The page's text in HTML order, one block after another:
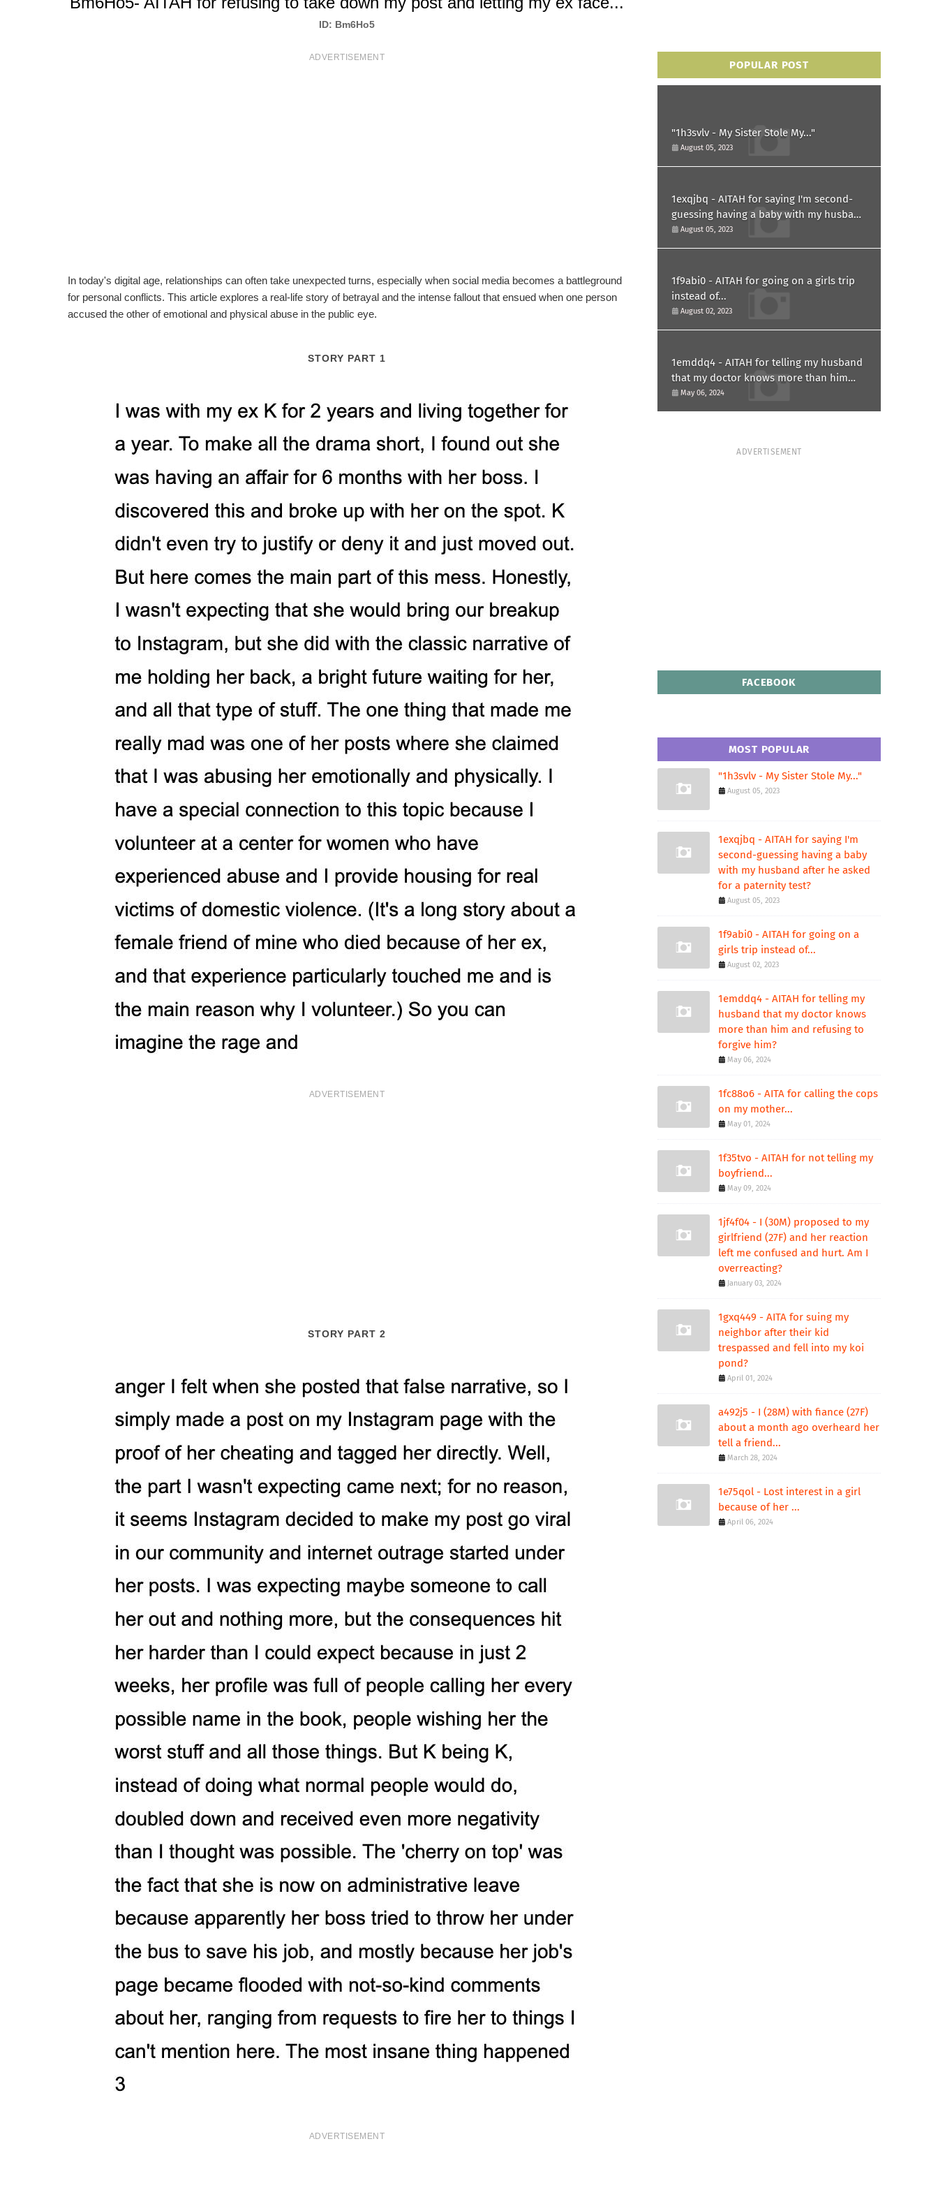
ID: Bm6Ho5
ADVERTISEMENT
In today's digital age, relationships can often take unexpected turns, especially when social media becomes a battleground
for personal conflicts. This article explores a real-life story of betrayal and the intense fallout that ensued when one person
accused the other of emotional and physical abuse in the public eye.
STORY PART 1
ADVERTISEMENT
STORY PART 2
ADVERTISEMENT
POPULAR POST
"1h3svlv - My Sister Stole My..."
August 05, 2023
1exqjbq - AITAH for saying I'm second-
guessing having a baby with my husband
after he asked for a paternity test?
August 05, 2023
1f9abi0 - AITAH for going on a girls trip
instead of...
August 02, 2023
1emddq4 - AITAH for telling my husband
that my doctor knows more than him
and refusing to forgive him?
May 06, 2024
ADVERTISEMENT
FACEBOOK
MOST POPULAR
"1h3svlv - My Sister Stole My..."
August 05, 2023
1exqjbq - AITAH for saying I'm
second-guessing having a baby
with my husband after he asked
for a paternity test?
August 05, 2023
1f9abi0 - AITAH for going on a
girls trip instead of...
August 02, 2023
1emddq4 - AITAH for telling my
husband that my doctor knows
more than him and refusing to
forgive him?
May 06, 2024
1fc88o6 - AITA for calling the cops
on my mother...
May 01, 2024
1f35tvo - AITAH for not telling my
boyfriend...
May 09, 2024
1jf4f04 - I (30M) proposed to my
girlfriend (27F) and her reaction
left me confused and hurt. Am I
overreacting?
January 03, 2024
1gxq449 - AITA for suing my
neighbor after their kid
trespassed and fell into my koi
pond?
April 01, 2024
a492j5 - I (28M) with fiance (27F)
about a month ago overheard her
tell a friend...
March 28, 2024
1e75qol - Lost interest in a girl
because of her ...
April 06, 2024